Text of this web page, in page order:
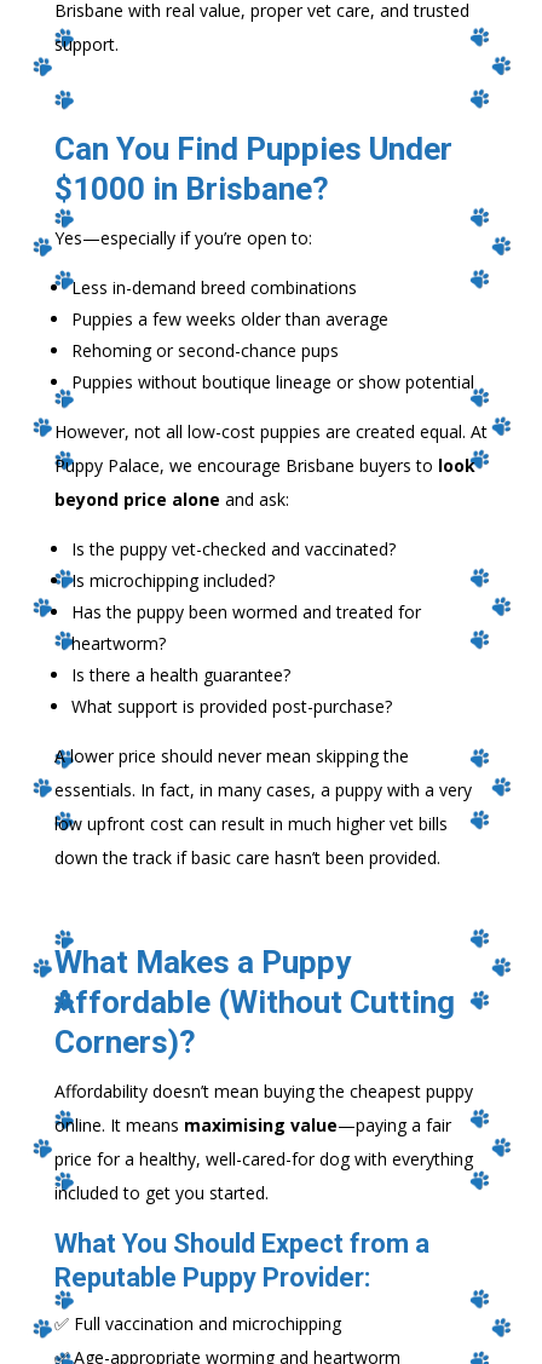
Brisbane with real value, proper vet care, and trusted
support.
Can You Find Puppies Under
$1000 in Brisbane?
Yes—especially if you’re open to:
Less in-demand breed combinations
Puppies a few weeks older than average
Rehoming or second-chance pups
Puppies without boutique lineage or show potential
However, not all low-cost puppies are created equal. At
Puppy Palace, we encourage Brisbane buyers to look
beyond price alone and ask:
Is the puppy vet-checked and vaccinated?
Is microchipping included?
Has the puppy been wormed and treated for
heartworm?
Is there a health guarantee?
What support is provided post-purchase?
A lower price should never mean skipping the
essentials. In fact, in many cases, a puppy with a very
low upfront cost can result in much higher vet bills
down the track if basic care hasn’t been provided.
What Makes a Puppy
Affordable (Without Cutting
Corners)?
Affordability doesn’t mean buying the cheapest puppy
online. It means maximising value—paying a fair
price for a healthy, well-cared-for dog with everything
included to get you started.
What You Should Expect from a
Reputable Puppy Provider:
✅ Full vaccination and microchipping
✅ Age-appropriate worming and heartworm